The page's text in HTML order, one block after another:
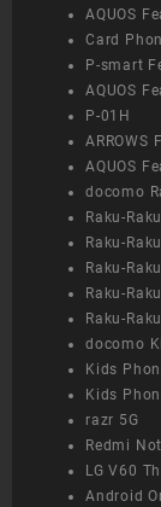
AQUOS
Card
P-smart
AQUOS
P-01H
ARROWS
AQUOS
docomo
Raku-
Raku-
Raku-
Raku-
Raku-
docomo
Kids
Kids
razr 5G
Redmi
LG V60
Android